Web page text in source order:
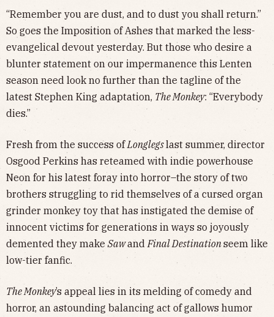
“Remember you are dust, and to dust you shall return.”
So goes the Imposition of Ashes that marked the less-
evangelical devout yesterday. But those who desire a
blunter statement on our impermanence this Lenten
season need look no further than the tagline of the
latest Stephen King adaptation, The Monkey: “Everybody
dies.”
Fresh from the success ofLonglegslast summer, director
Osgood Perkins has reteamed with indie powerhouse
Neon for his latest foray into horror–the story of two
brothers struggling to rid themselves of a cursed organ
grinder monkey toy that has instigated the demise of
innocent victims for generations in ways so joyously
demented they make Sawand Final Destinationseem like
low-tier fanfic.
The Monkey’s appeal lies in its melding of comedy and
horror, an astounding balancing act of gallows humor